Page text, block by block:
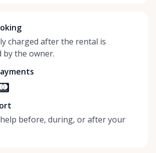
charged after the rental is
by the owner.
before, during, or after your